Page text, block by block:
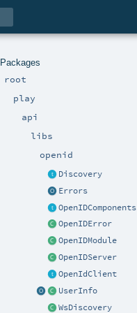
Packages
root
play
api
libs
openid
Discovery
Errors
OpenIDComponents
OpenIDError
OpenIDModule
OpenIDServer
OpenIdClient
UserInfo
WsDiscovery